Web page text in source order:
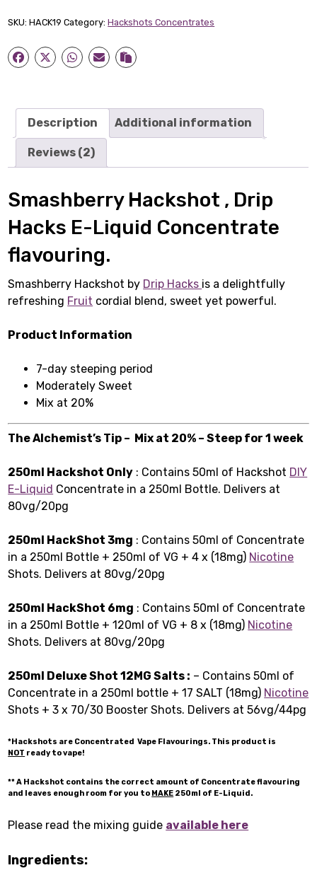
SKU:HACK19 Category:Hackshots Concentrates
Description Additional information
Reviews (2)
Smashberry Hackshot , Drip
Hacks E-Liquid Concentrate
flavouring.
Smashberry Hackshot by Drip Hacks is a delightfully
refreshing Fruit cordial blend, sweet yet powerful.
Product Information
7-day steeping period
Moderately Sweet
Mix at 20%
The Alchemist’s Tip – Mix at 20% – Steep for 1 week
250ml Hackshot Only : Contains 50ml of Hackshot DIY
E-Liquid Concentrate in a 250ml Bottle. Delivers at
80vg/20pg
250ml HackShot 3mg : Contains 50ml of Concentrate
in a 250ml Bottle + 250ml of VG + 4 x (18mg) Nicotine
Shots. Delivers at 80vg/20pg
250ml HackShot 6mg : Contains 50ml of Concentrate
in a 250ml Bottle + 120ml of VG + 8 x (18mg) Nicotine
Shots. Delivers at 80vg/20pg
250ml Deluxe Shot 12MG Salts : – Contains 50ml of
Concentrate in a 250ml bottle + 17 SALT (18mg) Nicotine
Shots + 3 x 70/30 Booster Shots. Delivers at 56vg/44pg
*Hackshots are Concentrated Vape Flavourings. This product is
NOT ready to vape!
** A Hackshot contains the correct amount of Concentrate flavouring
and leaves enough room for you to MAKE 250ml of E-Liquid.
Please read the mixing guide available here
Ingredients: